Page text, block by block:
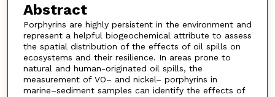
Abstract
Porphyrins are highly persistent in the environment and
represent a helpful biogeochemical attribute to assess
the spatial distribution of the effects of oil spills on
ecosystems and their resilience. In areas prone to
natural and human-originated oil spills, the
measurement of VO– and nickel– porphyrins in
marine–sediment samples can identify the effects of